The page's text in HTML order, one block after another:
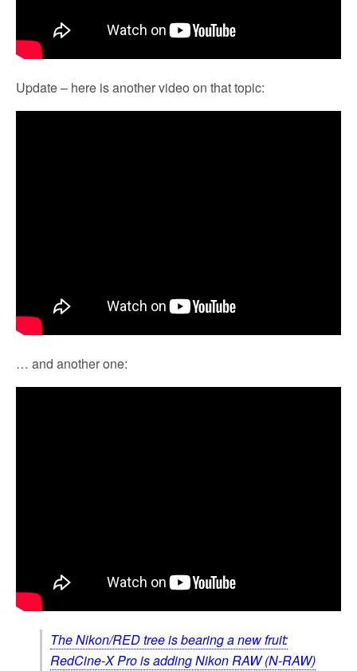
Update – here is another video on that topic:
… and another one:
The Nikon/RED tree is bearing a new fruit:
RedCine-X Pro is adding Nikon RAW (N-RAW)